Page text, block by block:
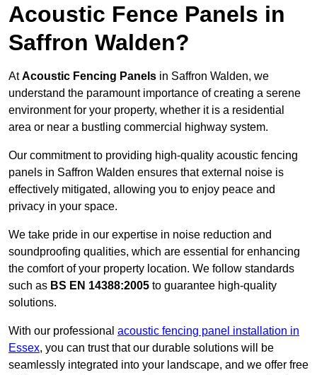
Acoustic Fence Panels in
Saffron Walden?
AtAcoustic Fencing Panels in Saffron Walden, we
understand the paramount importance of creating a serene
environment for your property, whether it is a residential
area or near a bustling commercial highway system.
Our commitment to providing high-quality acoustic fencing
panels in Saffron Walden ensures that external noise is
effectively mitigated, allowing you to enjoy peace and
privacy in your space.
We take pride in our expertise in noise reduction and
soundproofing qualities, which are essential for enhancing
the comfort of your property location. We follow standards
such as BS EN 14388:2005 to guarantee high-quality
solutions.
With our professional acoustic fencing panel installation in
Essex, you can trust that our durable solutions will be
seamlessly integrated into your landscape, and we offer free